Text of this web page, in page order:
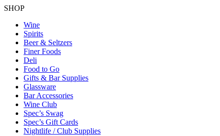
SHOP
Wine
Spirits
Beer & Seltzers
Finer Foods
Deli
Food to Go
Gifts & Bar Supplies
Glassware
Bar Accessories
Wine Club
Spec’s Swag
Spec’s Gift Cards
Nightlife / Club Supplies